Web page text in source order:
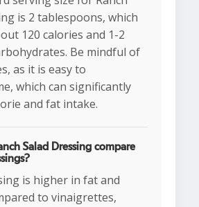
is 2 tablespoons, which
120 calories and 1-2
Be mindful of
as it is easy to
which can significantly
and fat intake.
Salad Dressing compare
is higher in fat and
to vinaigrettes,